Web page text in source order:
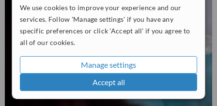
We use cookies to improve your experience and our
services. Follow 'Manage settings' if you have any
specific preferences or click 'Accept all' if you agree to
all of our cookies.
Manage settings
Accept all